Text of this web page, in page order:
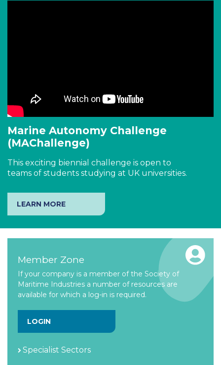
Marine Autonomy Challenge
(MAChallenge)
This exciting biennial challenge is open to
teams of students studying at UK universities.
LEARN MORE
Member Zone
If your company is a member of the Society of
Maritime Industries a number of resources are
available for which a log-in is required.
LOGIN
Specialist Sectors